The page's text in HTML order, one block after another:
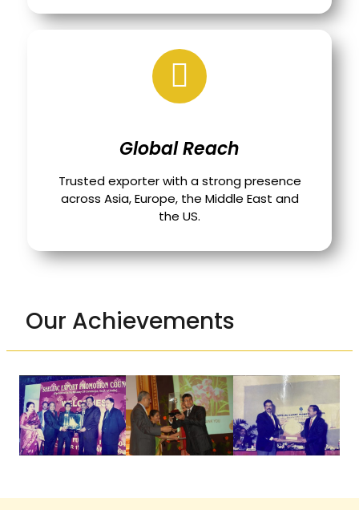
Global Reach
Trusted exporter with a strong presence
across Asia, Europe, the Middle East and
the US.
Our Achievements